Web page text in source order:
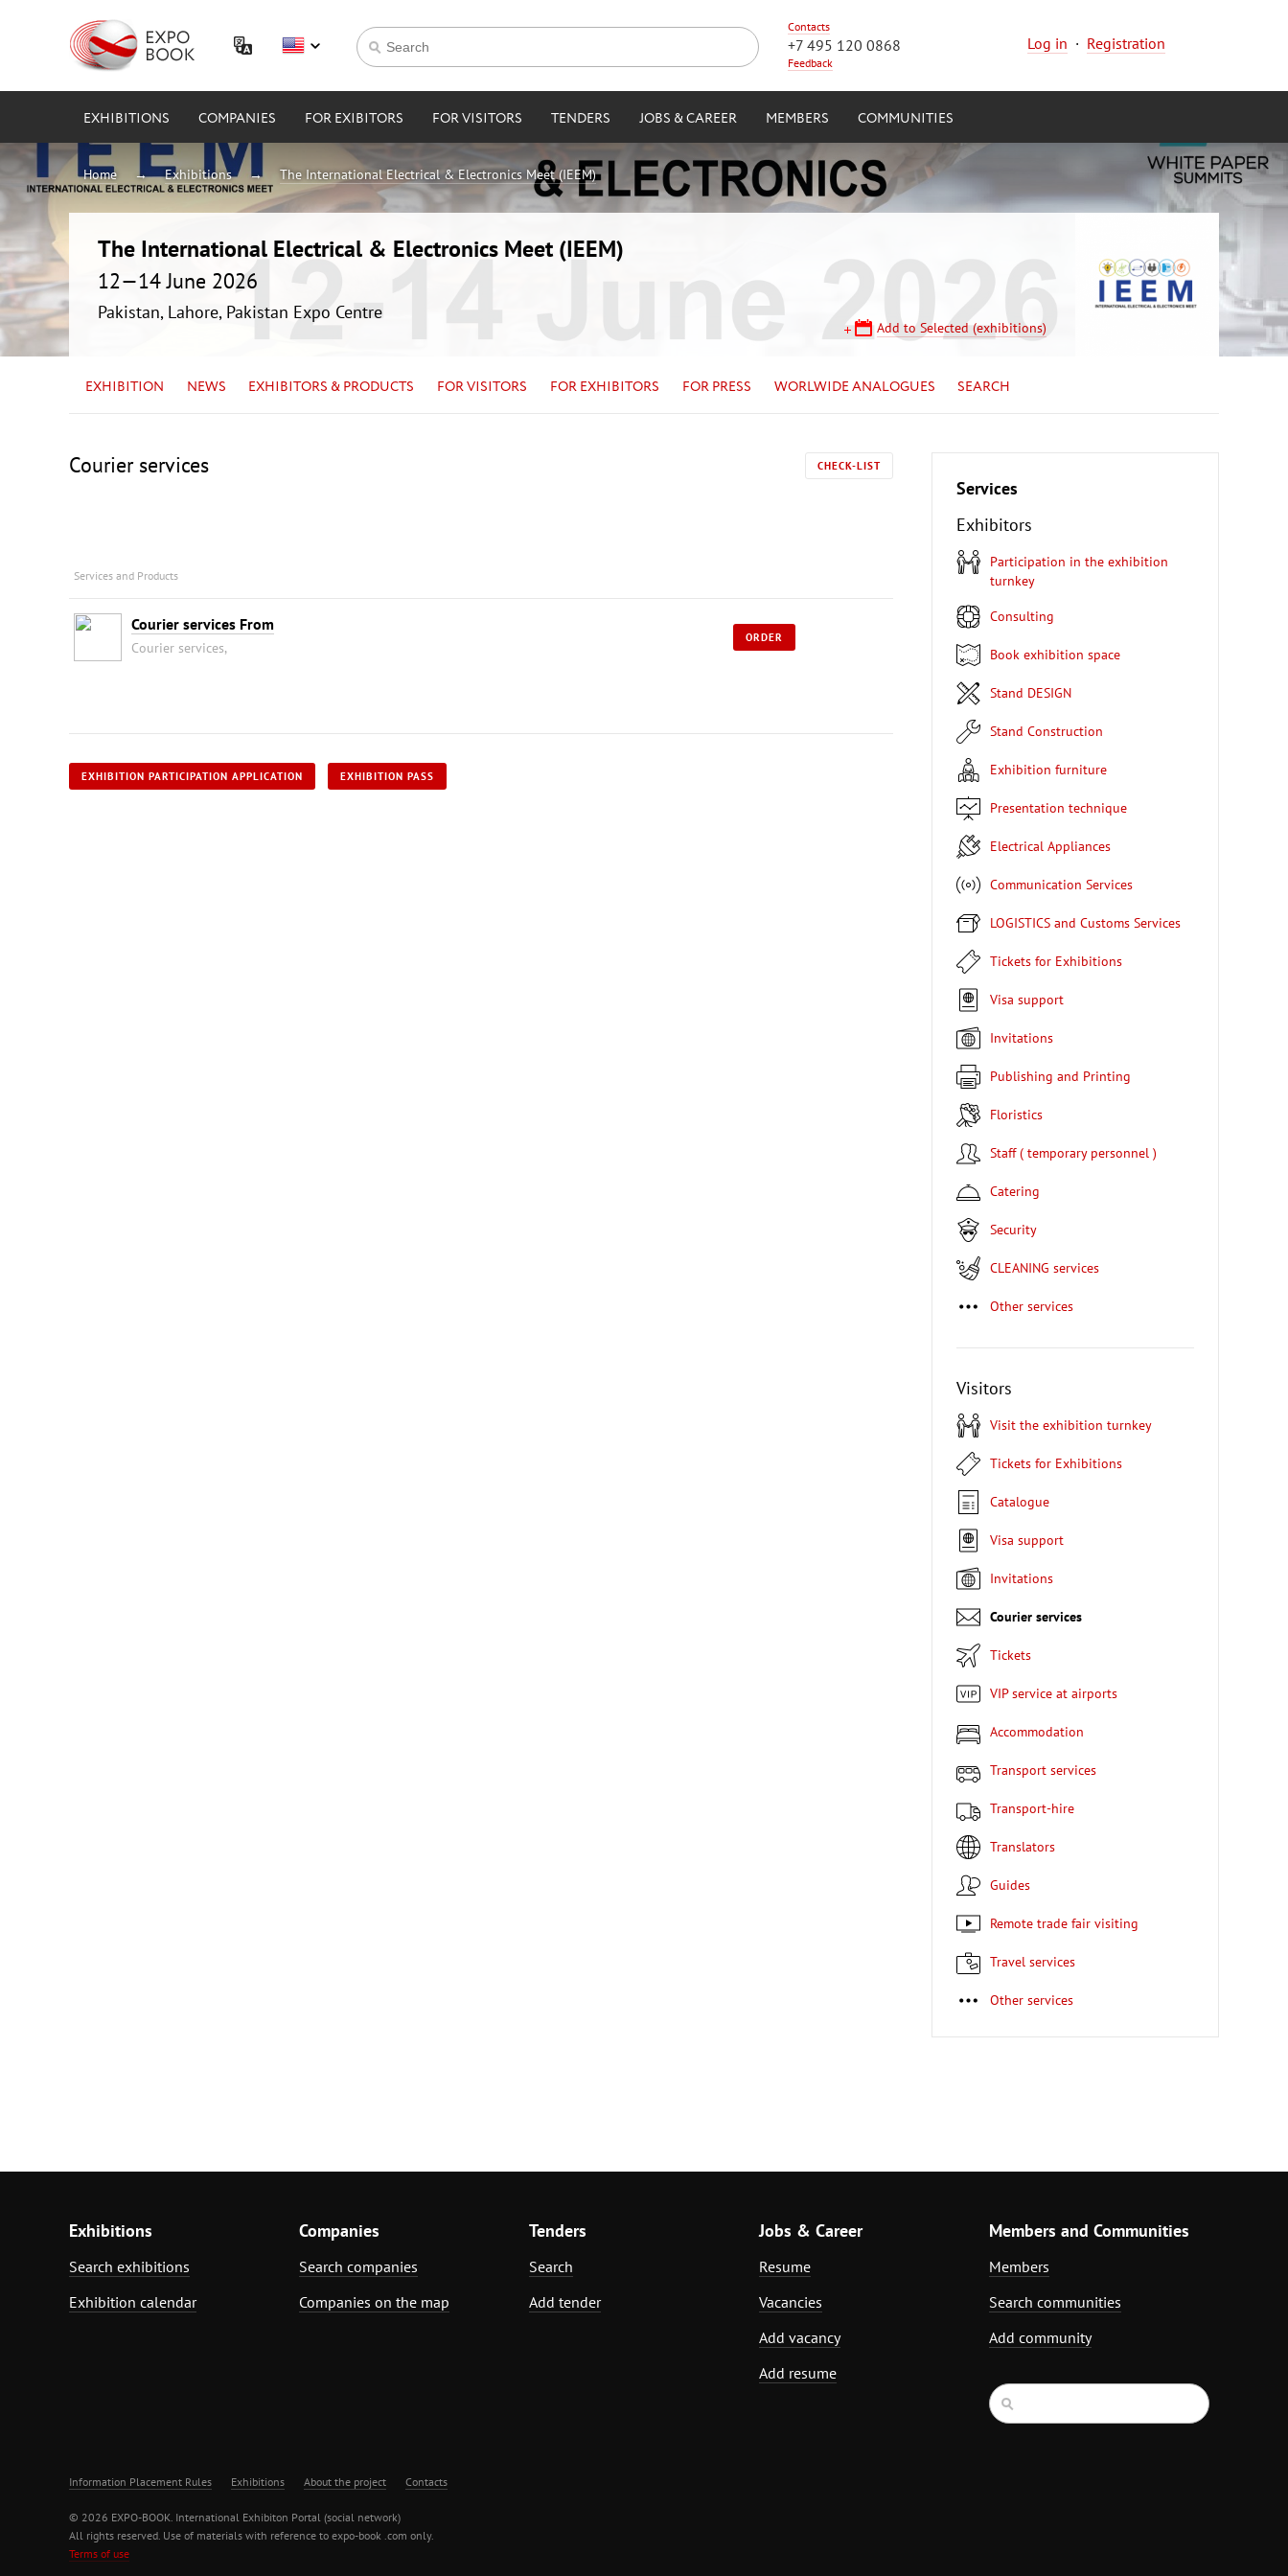
Contacts
+7 495 120 0868
Feedback
Log in · Registration
EXHIBITIONS COMPANIES FOR EXIBITORS FOR VISITORS TENDERS JOBS & CAREER MEMBERS COMMUNITIES
Home Exhibitions The International Electrical & Electronics Meet (IEEM)
The International Electrical & Electronics Meet (IEEM)
12—14 June 2026
Pakistan, Lahore, Pakistan Expo Centre
Add to Selected (exhibitions)
EXHIBITION NEWS EXHIBITORS & PRODUCTS FOR VISITORS FOR EXHIBITORS FOR PRESS WORLWIDE ANALOGUES SEARCH
Courier services CHECK-LIST
Services and Products
Courier services From
Courier services,
ORDER
EXHIBITION PARTICIPATION APPLICATION EXHIBITION PASS
Services
Exhibitors
Participation in the exhibition
turnkey
Consulting
Book exhibition space
Stand DESIGN
Stand Construction
Exhibition furniture
Presentation technique
Electrical Appliances
Communication Services
LOGISTICS and Customs Services
Tickets for Exhibitions
Visa support
Invitations
Publishing and Printing
Floristics
Staff ( temporary personnel )
Catering
Security
CLEANING services
Other services
Visitors
Visit the exhibition turnkey
Tickets for Exhibitions
Catalogue
Visa support
Invitations
Courier services
Tickets
VIP service at airports
Accommodation
Transport services
Transport-hire
Translators
Guides
Remote trade fair visiting
Travel services
Other services
Exhibitions
Search exhibitions
Exhibition calendar
Companies
Search companies
Companies on the map
Tenders
Search
Add tender
Jobs & Career
Resume
Vacancies
Add vacancy
Add resume
Members and Communities
Members
Search communities
Add community
Information Placement Rules Exhibitions About the project Contacts
© 2026 EXPO-BOOK. International Exhibiton Portal (social network)
All rights reserved. Use of materials with reference to expo-book .com only.
Terms of use